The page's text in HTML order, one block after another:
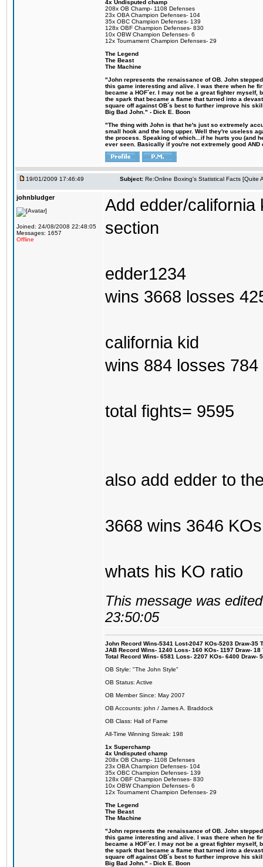
4x Undisputed champ
208x OB Champ- 1108 Defenses
23x OBA Champion Defenses- 104
35x OBC Champion Defenses- 139
128x OBF Champion Defenses- 830
10x OBW Champion Defenses- 6
12x Tournament Champion Defenses- 29
The Legend
The Beast
The Machine
"John represents the renaissance of OB. John
this game interesting and alive. I was there when he
became a HOF´er. I may not be a great fighter
the spark that became a flame that turned into a
square off against OB´s best to further improve his
Big Bad John." - Dick E. Boon
"The thing with John is that he's just so extremely
small hook and the long upper. Well they're useless
the process. Speaking of which...if he hurts you (and
ever seen. Basically if you're not extremely good
19/01/2009 17:46:49 Subject: Re:Online Boxing's Statistical Facts [Quite
johnbludger
Joined: 24/08/2008 22:48:05
Messages: 1657
Offline
Add edder/california
section
edder1234
wins 3668 losses
california kid
wins 884 losses
total fights= 9595
also add edder to
3668 wins 3646 KOs
whats his KO ratio
This message was
23:50:05
John Record Wins-5341 Lost-2047 KOs-5203 Draw-35
JAB Record Wins- 1240 Loss- 160 KOs- 1197 Draw-
Total Record Wins- 6581 Loss- 2207 KOs- 6400 Draw-
OB Style: "The John Style"
OB Status: Active
OB Member Since: May 2007
OB Accounts: john / James A. Braddock
OB Class: Hall of Fame
All-Time Winning Streak: 198
1x Superchamp
4x Undisputed champ
208x OB Champ- 1108 Defenses
23x OBA Champion Defenses- 104
35x OBC Champion Defenses- 139
128x OBF Champion Defenses- 830
10x OBW Champion Defenses- 6
12x Tournament Champion Defenses- 29
The Legend
The Beast
The Machine
"John represents the renaissance of OB. John
this game interesting and alive. I was there when he
became a HOF´er. I may not be a great fighter
the spark that became a flame that turned into a
square off against OB´s best to further improve his
Big Bad John." - Dick E. Boon